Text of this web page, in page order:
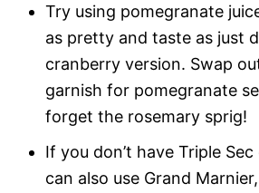
Try using pomegranate
as pretty and taste as just
cranberry version. Swap
garnish for pomegranate
forget the rosemary sprig!
If you don’t have Triple
can also use Grand